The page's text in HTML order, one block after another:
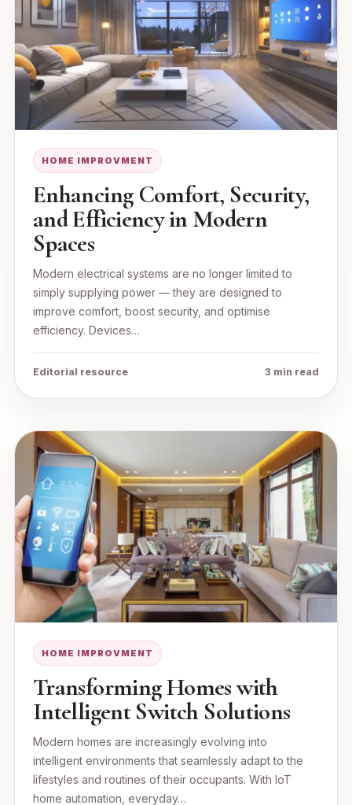
HOME IMPROVMENT
Enhancing Comfort, Security,
and Efficiency in Modern
Spaces
Modern electrical systems are no longer limited to
simply supplying power — they are designed to
improve comfort, boost security, and optimise
efficiency. Devices…
Editorial resource 3 min read
HOME IMPROVMENT
Transforming Homes with
Intelligent Switch Solutions
Modern homes are increasingly evolving into
intelligent environments that seamlessly adapt to the
lifestyles and routines of their occupants. With IoT
home automation, everyday…